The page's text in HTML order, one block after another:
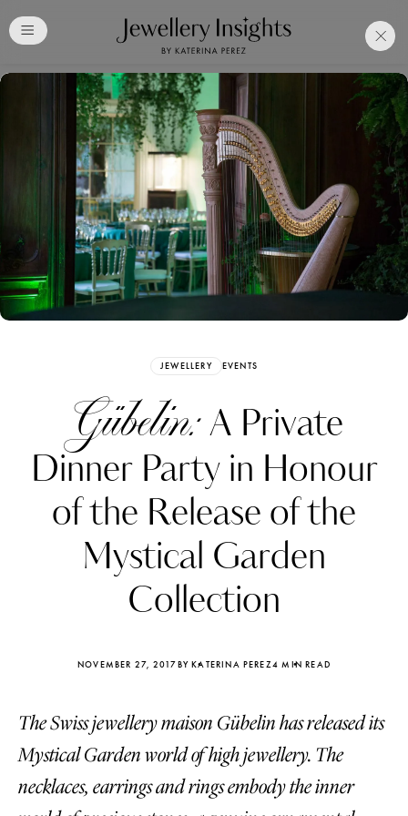
JEWELLERY EVENTS
Gübelin:A Private
Dinner Party in Honour
of the Release of the
Mystical Garden
Collection
NOVEMBER 27, 2017BY KATERINA PEREZ4 MIN READ
The Swiss jewellery maison Gübelin has released its
Mystical Garden world of high jewellery. The
necklaces, earrings and rings embody the inner
Free Katerina PerezClub
Membership. Bookmark
Your Articles and Images
Easily
Katerina Perez
four days ago
Katerina
FOLLOW KATERINA’S INSTAGRAM